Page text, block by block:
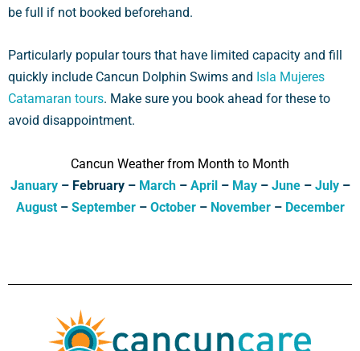
be full if not booked beforehand.
Particularly popular tours that have limited capacity and fill
quickly include Cancun Dolphin Swims and Isla Mujeres
Catamaran tours. Make sure you book ahead for these to
avoid disappointment.
Cancun Weather from Month to Month
January– February – March– April– May – June– July –
August– September– October– November– December